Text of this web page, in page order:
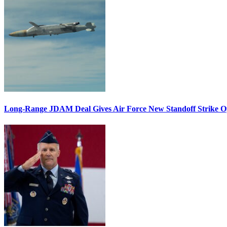
Long-Range JDAM Deal Gives Air Force New Standoff Strike